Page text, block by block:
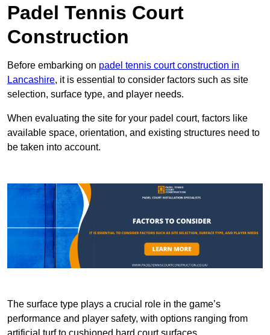
Padel Tennis Court
Construction
Before embarking on padel tennis court construction in
Lancashire, it is essential to consider factors such as site
selection, surface type, and player needs.
When evaluating the site for your padel court, factors like
available space, orientation, and existing structures need to
be taken into account.
The surface type plays a crucial role in the game’s
performance and player safety, with options ranging from